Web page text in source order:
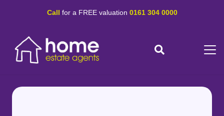
Call for a FREE valuation 0161 304 0000